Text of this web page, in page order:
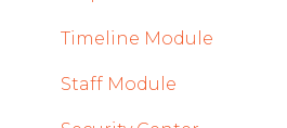
Mobile App Updates 2024
2023
Timeline Module
Staff Module